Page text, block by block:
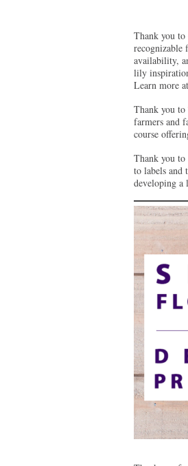
Thank you to
availability,
lily
Learn more at
Thank you to
farmers and
course
Thank you to
to labels and
developing a